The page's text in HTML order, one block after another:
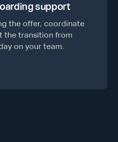
support
the offer, coordinate
the transition from
on your team.